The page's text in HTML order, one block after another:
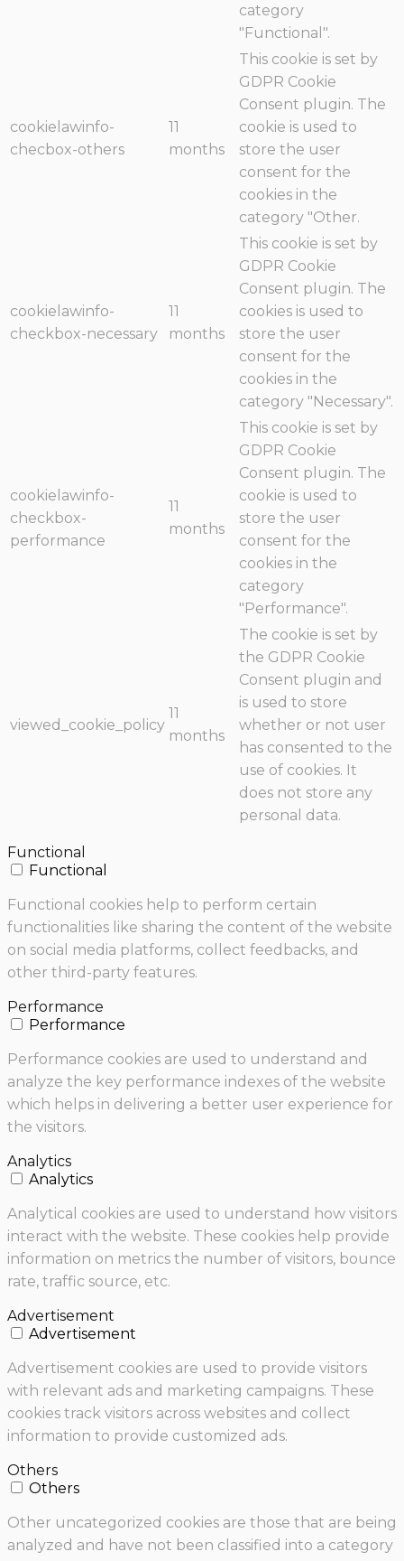
category
"Functional".
cookielawinfo-
checbox-others
11
months
This cookie is set by
GDPR Cookie
Consent plugin. The
cookie is used to
store the user
consent for the
cookies in the
category "Other.
cookielawinfo-
checkbox-necessary
11
months
This cookie is set by
GDPR Cookie
Consent plugin. The
cookies is used to
store the user
consent for the
cookies in the
category "Necessary".
cookielawinfo-
checkbox-
performance
11
months
This cookie is set by
GDPR Cookie
Consent plugin. The
cookie is used to
store the user
consent for the
cookies in the
category
"Performance".
viewed_cookie_policy
11
months
The cookie is set by
the GDPR Cookie
Consent plugin and
is used to store
whether or not user
has consented to the
use of cookies. It
does not store any
personal data.
Functional
Functional
Functional cookies help to perform certain
functionalities like sharing the content of the website
on social media platforms, collect feedbacks, and
other third-party features.
Performance
Performance
Performance cookies are used to understand and
analyze the key performance indexes of the website
which helps in delivering a better user experience for
the visitors.
Analytics
Analytics
Analytical cookies are used to understand how visitors
interact with the website. These cookies help provide
information on metrics the number of visitors, bounce
rate, traffic source, etc.
Advertisement
Advertisement
Advertisement cookies are used to provide visitors
with relevant ads and marketing campaigns. These
cookies track visitors across websites and collect
information to provide customized ads.
Others
Others
Other uncategorized cookies are those that are being
analyzed and have not been classified into a category